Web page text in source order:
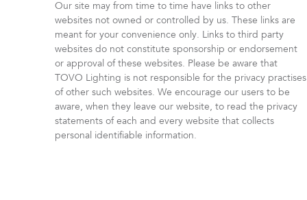
Our site may from time to time have links to other
websites not owned or controlled by us. These links are
meant for your convenience only. Links to third party
websites do not constitute sponsorship or endorsement
or approval of these websites. Please be aware that
TOVO Lighting is not responsible for the privacy practises
of other such websites. We encourage our users to be
aware, when they leave our website, to read the privacy
statements of each and every website that collects
personal identifiable information.